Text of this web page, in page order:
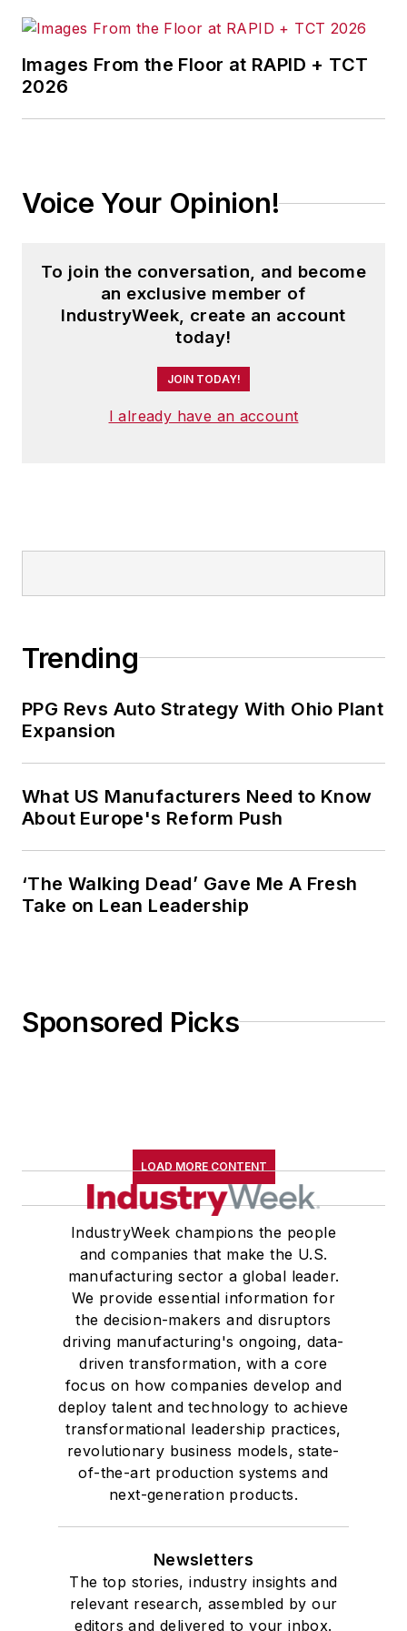
Images From the Floor at RAPID + TCT
2026
Voice Your Opinion!
To join the conversation, and become
an exclusive member of
IndustryWeek, create an account
today!
JOIN TODAY!
I already have an account
Trending
PPG Revs Auto Strategy With Ohio Plant
Expansion
What US Manufacturers Need to Know
About Europe's Reform Push
‘The Walking Dead’ Gave Me A Fresh
Take on Lean Leadership
Sponsored Picks
LOAD MORE CONTENT
IndustryWeek champions the people
and companies that make the U.S.
manufacturing sector a global leader.
We provide essential information for
the decision-makers and disruptors
driving manufacturing's ongoing, data-
driven transformation, with a core
focus on how companies develop and
deploy talent and technology to achieve
transformational leadership practices,
revolutionary business models, state-
of-the-art production systems and
next-generation products.
Newsletters
The top stories, industry insights and
relevant research, assembled by our
editors and delivered to your inbox.